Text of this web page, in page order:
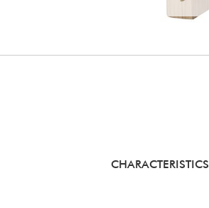
CHARACTERISTICS